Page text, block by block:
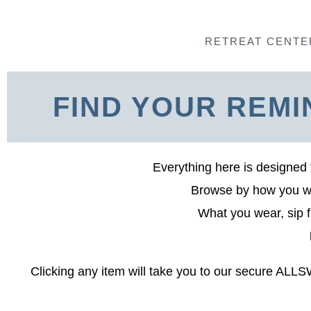
RETREAT
FIND YOUR
Everything here is
Browse by how you
What you wear, sip
Clicking any item will take you to our secure